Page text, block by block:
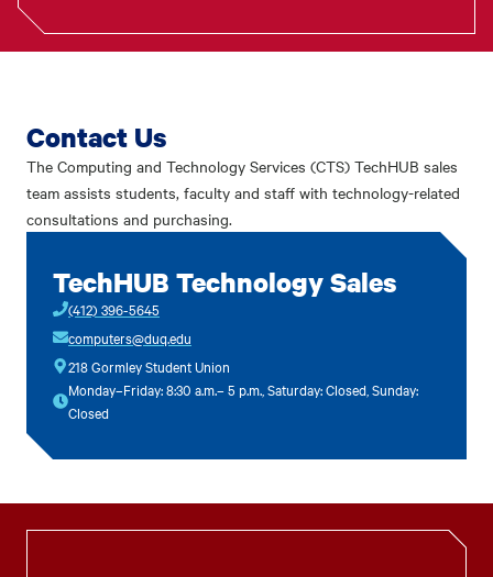
Contact Us
The Computing and Technology Services (CTS) TechHUB sales
team assists students, faculty and staff with technology-related
consultations and purchasing.
TechHUB Technology Sales
(412) 396-5645
computers@duq.edu
218 Gormley Student Union
Monday–Friday: 8:30 a.m.– 5 p.m., Saturday: Closed, Sunday:
Closed